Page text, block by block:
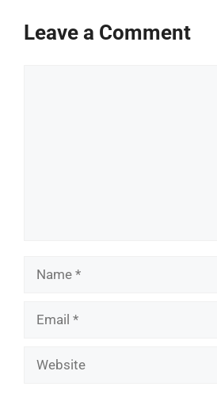
Leave a Comment
Name
Email
Website